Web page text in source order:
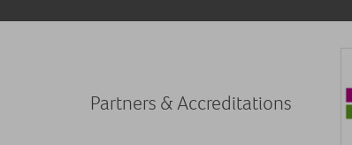
Partners & Accreditations